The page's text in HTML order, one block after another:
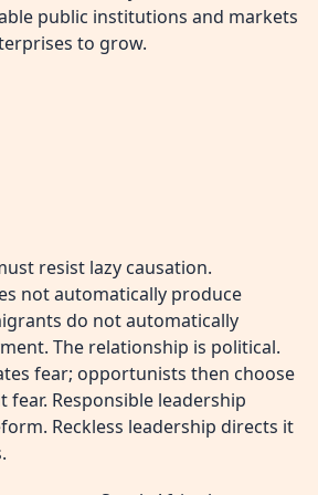
public institutions and markets
to grow.
resist lazy causation.
not automatically produce
do not automatically
The relationship is political.
fear; opportunists then choose
Responsible leadership
Reckless leadership directs it